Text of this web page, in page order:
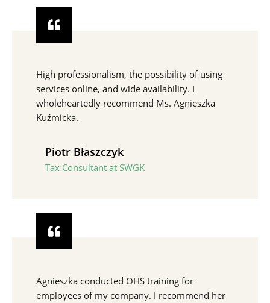
High professionalism, the possibility of using
services online, and wide availability. I
wholeheartedly recommend Ms. Agnieszka
Kuźmicka.
Piotr Błaszczyk
Tax Consultant at SWGK
Agnieszka conducted OHS training for
employees of my company. I recommend her